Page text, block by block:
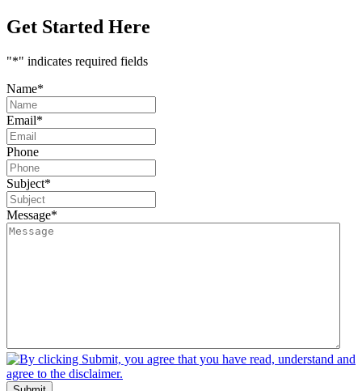
Get Started Here
"*" indicates required fields
Name*
Email*
Phone
Subject*
Message*